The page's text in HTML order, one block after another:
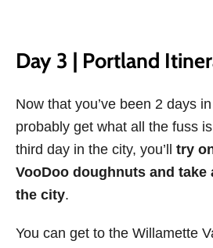
Day 3 | Portland
Now that you’ve been 2 days
probably get what all the fuss
third day in the city, you’ll try
VooDoo doughnuts and
the city.
You can get to the Willamette